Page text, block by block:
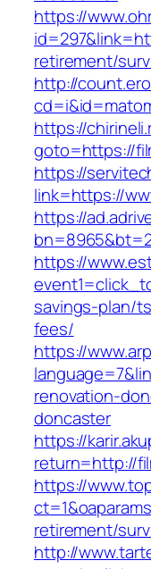
https://
retirement/
http://
https://
goto=https://
https://
link=https://
https://
https://
savings-plan/
fees/
https://
renovation-
doncaster
https://
return=http://
https://
retirement/
http://